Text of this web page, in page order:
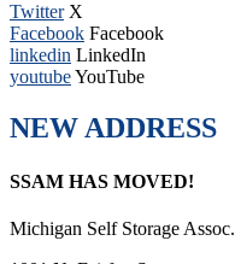
TwitterX
Facebook Facebook
linkedin LinkedIn
youtubeYouTube
NEW ADDRESS
SSAM HAS MOVED!
Michigan Self Storage Assoc.